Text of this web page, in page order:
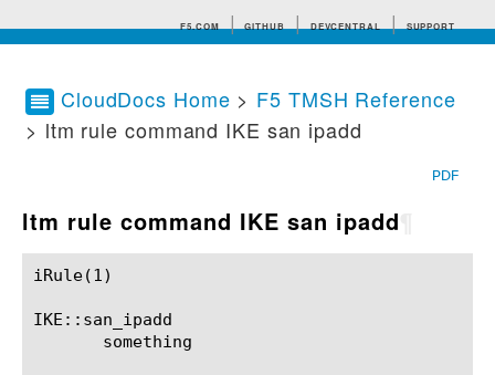
F5.COM GITHUB DEVCENTRAL SUPPORT
Search tips
CloudDocs Home > F5 TMSH Reference
> ltm rule command IKE san ipadd
PDF
ltm rule command IKE san ipadd
iRule(1)						BIG-IP TMSH Manual						  iRule(1)
IKE::san_ipadd
       something